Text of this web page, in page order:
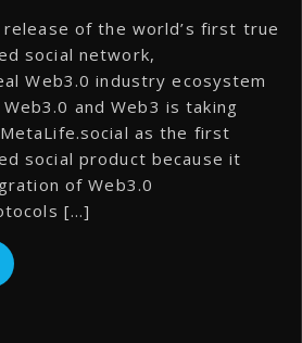
release of the world’s first true
social network,
Web3.0 industry ecosystem
and Web3 is taking
as the first
social product because it
of Web3.0
[…]